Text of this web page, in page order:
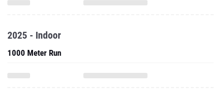
2025 - Indoor
1000 Meter Run